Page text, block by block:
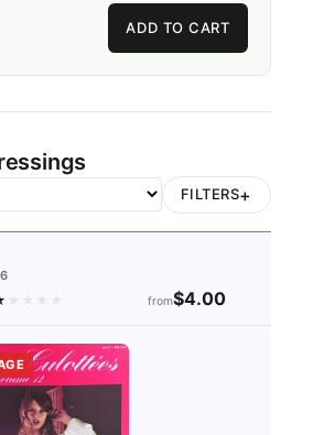
ADD TO CART
FILTERS+
★ ★ ★ ★ from$4.00